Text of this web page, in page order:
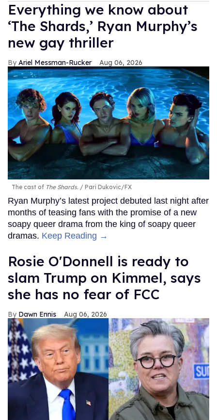
Everything we know about
‘The Shards,’ Ryan Murphy’s
new gay thriller
Ariel Messman-Rucker Aug 06, 2026
The cast of The Shards. Pari Dukovic/FX
Ryan Murphy’s latest project debuted last night after
months of teasing fans with the promise of a new
soapy queer drama from the king of soapy queer
dramas. Keep Reading →
Rosie O'Donnell is ready to
slam Trump on Kimmel, says
she has no fear of FCC
Dawn Ennis Aug 06, 2026